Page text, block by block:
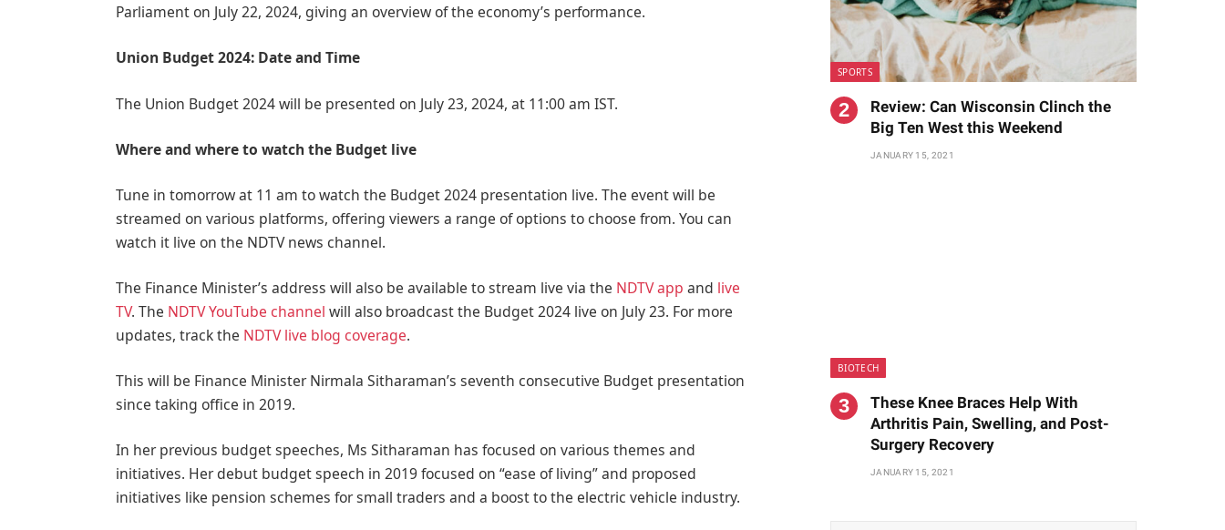
Parliament on July 22, 2024, giving an overview of the economy’s performance.
Union Budget 2024: Date and Time
The Union Budget 2024 will be presented on July 23, 2024, at 11:00 am IST.
Where and where to watch the Budget live
Tune in tomorrow at 11 am to watch the Budget 2024 presentation live. The event will be
streamed on various platforms, offering viewers a range of options to choose from. You can
watch it live on the NDTV news channel.
The Finance Minister’s address will also be available to stream live via the NDTV app and live
TV. The NDTV YouTube channel will also broadcast the Budget 2024 live on July 23. For more
updates, track the NDTV live blog coverage.
This will be Finance Minister Nirmala Sitharaman’s seventh consecutive Budget presentation
since taking office in 2019.
In her previous budget speeches, Ms Sitharaman has focused on various themes and
initiatives. Her debut budget speech in 2019 focused on “ease of living” and proposed
initiatives like pension schemes for small traders and a boost to the electric vehicle industry.
SPORTS
Review: Can Wisconsin Clinch the
Big Ten West this Weekend
JANUARY 15, 2021
BIOTECH
These Knee Braces Help With
Arthritis Pain, Swelling, and Post-
Surgery Recovery
JANUARY 15, 2021